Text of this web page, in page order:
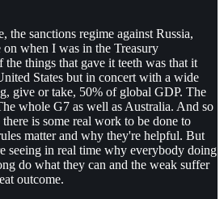
the sanctions regime against Russia,
when I was in the Treasury
things that gave it teeth was that it
States but in concert with a wide
give or take, 50% of global GDP. The
whole G7 as well as Australia. And so
is some real work to be done to
matter and why they're helpful. But
seeing in real time why everybody doing
do what they can and the weak suffer
outcome.